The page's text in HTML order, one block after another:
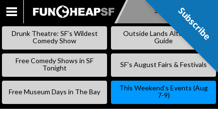
SKIP
Subscribe
Drunk Theatre: SF’s Wildest
Comedy Show
Outside Lands Alternative
Guide
Free Comedy Shows in SF
Tonight
SF’s August Fairs & Festivals
Free Museum Days in The Bay
This Weekend’s Events (Aug
7-9)
Subscribe